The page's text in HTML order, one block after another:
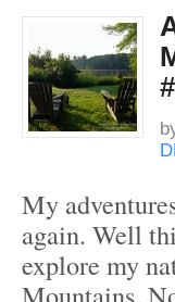
My
again. Well
explore my